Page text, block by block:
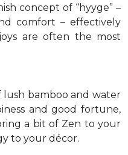
concept of “hyyge” –
comfort – effectively
are often the most
lush bamboo and water
and good fortune,
a bit of Zen to your
to your décor.